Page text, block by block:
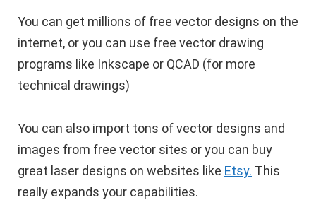
You can get millions of free vector designs on the
internet, or you can use free vector drawing
programs like Inkscape or QCAD (for more
technical drawings)
You can also import tons of vector designs and
images from free vector sites or you can buy
great laser designs on websites like Etsy. This
really expands your capabilities.